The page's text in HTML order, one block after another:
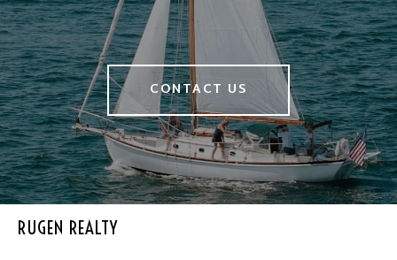
CONTACT US
RUGEN REALTY